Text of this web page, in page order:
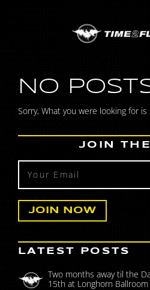
NO
Sorry, What you were looking for
JOIN
LATEST POSTS
Two months away til the
15th at Longhorn Ballroom